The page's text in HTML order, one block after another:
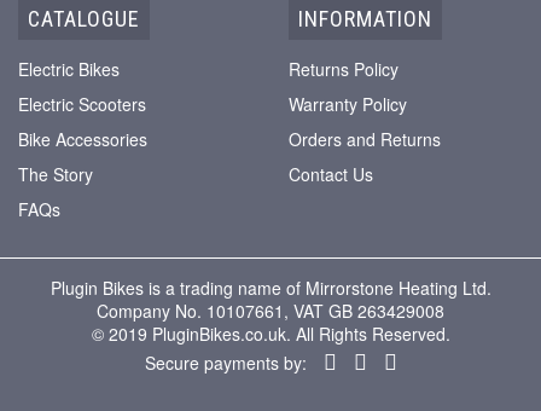
CATALOGUE
Electric Bikes
Electric Scooters
Bike Accessories
The Story
FAQs
INFORMATION
Returns Policy
Warranty Policy
Orders and Returns
Contact Us
Plugin Bikes is a trading name of Mirrorstone Heating Ltd.
Company No. 10107661, VAT GB 263429008
© 2019 PluginBikes.co.uk. All Rights Reserved.
Secure payments by: